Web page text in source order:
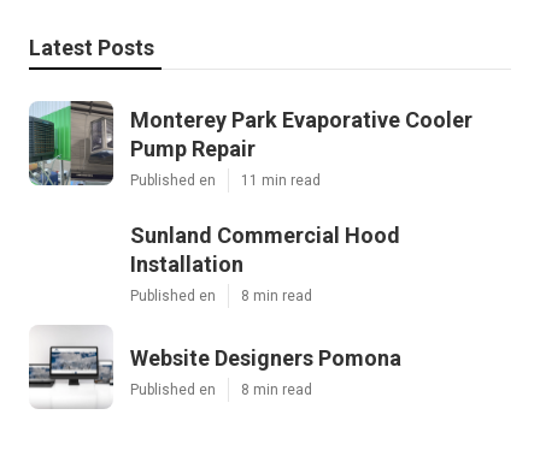
Latest Posts
Monterey Park Evaporative Cooler
Pump Repair
Published en 11 min read
Sunland Commercial Hood
Installation
Published en 8 min read
Website Designers Pomona
Published en 8 min read